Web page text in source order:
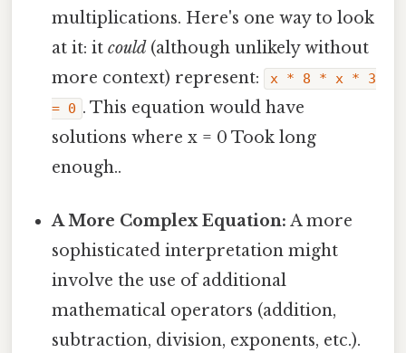
multiplications. Here's one way to look
at it: itcould (although unlikely without
more context) represent:
x * 8 * x * 3
= 0 . This equation would have
solutions where x = 0 Took long
enough..
A More Complex Equation: A more
sophisticated interpretation might
involve the use of additional
mathematical operators (addition,
subtraction, division, exponents, etc.).